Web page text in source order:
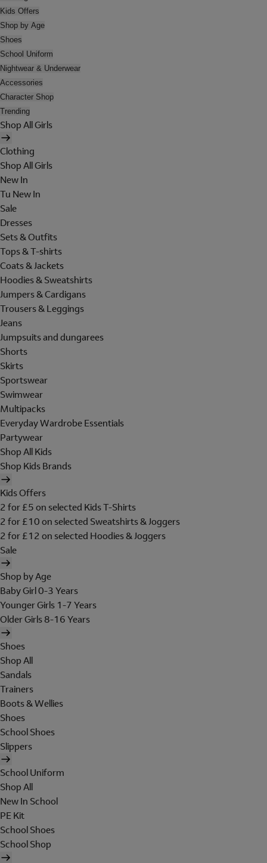
Kids Offers
Shop by Age
Shoes
School Uniform
Nightwear & Underwear
Accessories
Character Shop
Trending
Shop All Girls
Clothing
Shop All Girls
New In
Tu New In
Sale
Dresses
Sets & Outfits
Tops & T-shirts
Coats & Jackets
Hoodies & Sweatshirts
Jumpers & Cardigans
Trousers & Leggings
Jeans
Jumpsuits and dungarees
Shorts
Skirts
Sportswear
Swimwear
Multipacks
Everyday Wardrobe Essentials
Partywear
Shop All Kids
Shop Kids Brands
Kids Offers
2 for £5 on selected Kids T-Shirts
2 for £10 on selected Sweatshirts & Joggers
2 for £12 on selected Hoodies & Joggers
Sale
Shop by Age
Baby Girl 0-3 Years
Younger Girls 1-7 Years
Older Girls 8-16 Years
Shoes
Shop All
Sandals
Trainers
Boots & Wellies
Shoes
School Shoes
Slippers
School Uniform
Shop All
New In School
PE Kit
School Shoes
School Shop